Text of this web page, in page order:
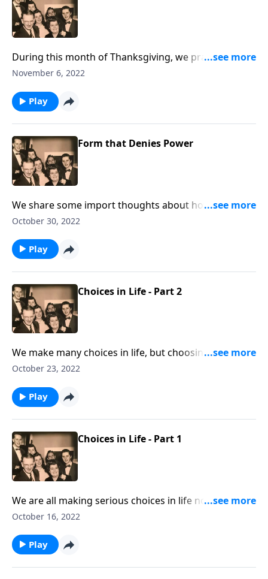
During this month of Thanksgiving, we praise God
together.
November 6, 2022
Play
Form that Denies Power
We share some import thoughts about how crucial to
be living consistent lives; being real!
October 30, 2022
Play
Choices in Life - Part 2
We make many choices in life, but choosing Jesus is
the most important.
October 23, 2022
Play
Choices in Life - Part 1
We are all making serious choices in life now! Let
God lead you.
October 16, 2022
Play